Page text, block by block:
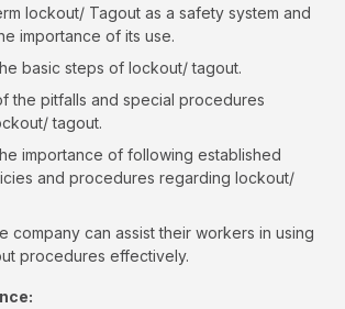
lockout/ Tagout as a safety system and
importance of its use.
basic steps of lockout/ tagout.
the pitfalls and special procedures
tagout.
importance of following established
and procedures regarding lockout/
company can assist their workers in using
procedures effectively.